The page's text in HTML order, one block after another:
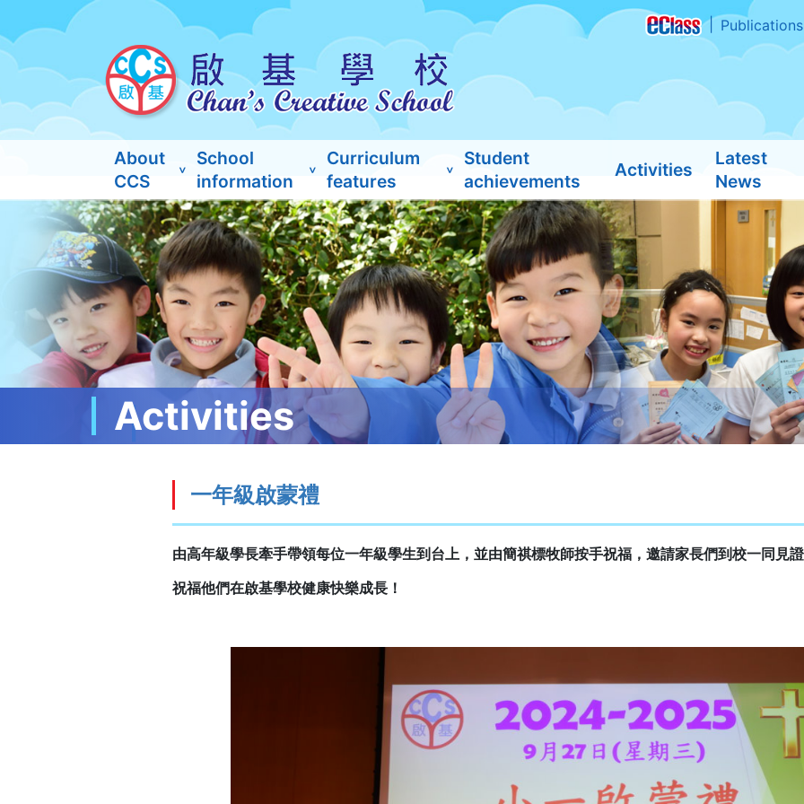
Publications
About
CCS
School
information
Curriculum
features
Student
achievements
Activities
Latest
News
Activities
一年級啟蒙禮
由高年級學長牽手帶領每位一年級學生到台上，並由簡祺標牧師按手祝福，邀請家長們到校一同見
祝福他們在啟基學校健康快樂成長！